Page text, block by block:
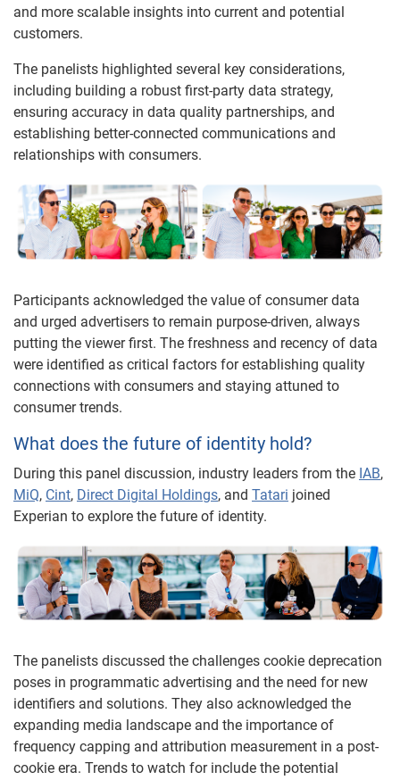
and more scalable insights into current and potential
customers.
The panelists highlighted several key considerations,
including building a robust first-party data strategy,
ensuring accuracy in data quality partnerships, and
establishing better-connected communications and
relationships with consumers.
Participants acknowledged the value of consumer data
and urged advertisers to remain purpose-driven, always
putting the viewer first. The freshness and recency of data
were identified as critical factors for establishing quality
connections with consumers and staying attuned to
consumer trends.
What does the future of identity hold?
During this panel discussion, industry leaders from the IAB,
MiQ, Cint, Direct Digital Holdings, and Tatari joined
Experian to explore the future of identity.
The panelists discussed the challenges cookie deprecation
poses in programmatic advertising and the need for new
identifiers and solutions. They also acknowledged the
expanding media landscape and the importance of
frequency capping and attribution measurement in a post-
cookie era. Trends to watch for include the potential